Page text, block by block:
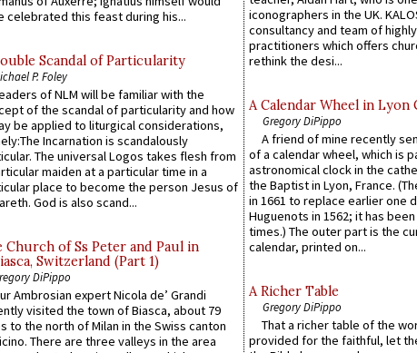
celebrated this feast during his...
Scandal of Particularity
P. Foley
of NLM will be familiar with the
of the scandal of particularity and how
be applied to liturgical considerations,
Incarnation is scandalously
The universal Logos takes flesh from
maiden at a particular time in a
place to become the person Jesus of
God is also scand...
Church of Ss Peter and Paul in
Switzerland (Part 1)
DiPippo
Ambrosian expert Nicola de’ Grandi
visited the town of Biasca, about 79
to the north of Milan in the Swiss canton
There are three valleys in the area
iconographers in the UK.
consultancy and team of
practitioners which offers
rethink the desi...
A Calendar Wheel in Lyon
Gregory DiPippo
A friend of mine recently
of a calendar wheel, which is
astronomical clock in the
the Baptist in Lyon, France.
in 1661 to replace earlier one
Huguenots in 1562; it has
times.) The outer part is the
calendar, printed on...
A Richer Table
Gregory DiPippo
That a richer table of the
provided for the faithful, let